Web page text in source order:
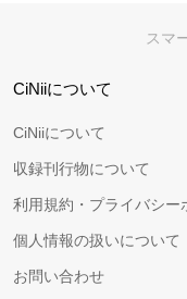
スマ
CiNiiについて
CiNiiについて
収録刊行物について
利用規約・プライバシー
個人情報の扱いについて
お問い合わせ